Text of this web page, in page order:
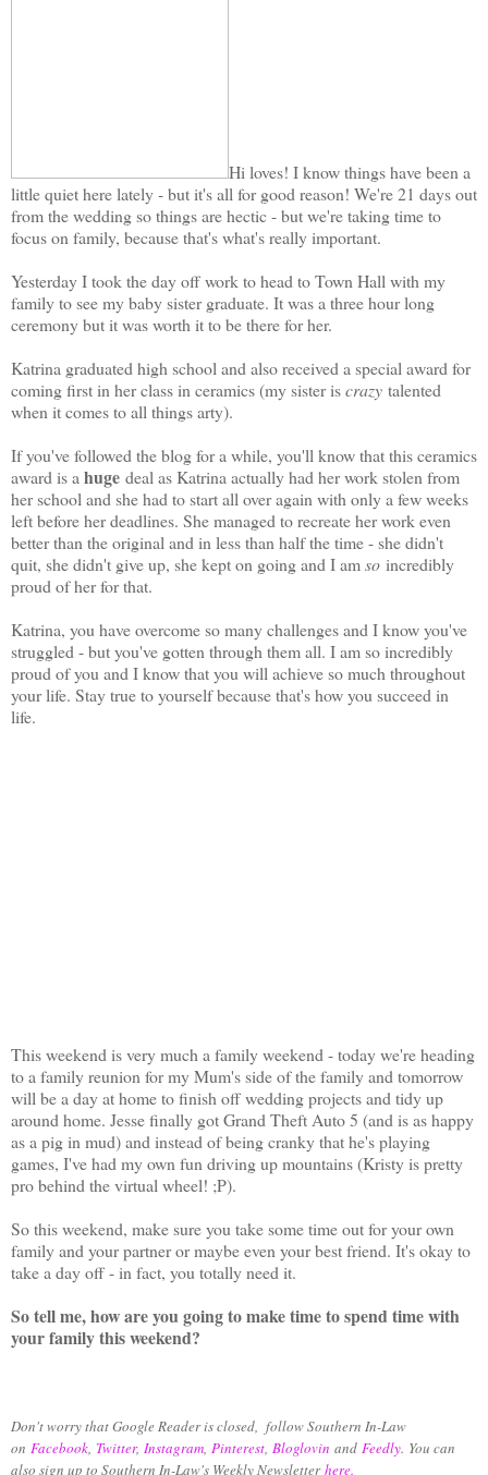
Hi loves! I know things have been a
little quiet here lately - but it's all for good reason! We're 21 days out
from the wedding so things are hectic - but we're taking time to
focus on family, because that's what's really important.
Yesterday I took the day off work to head to Town Hall with my
family to see my baby sister graduate. It was a three hour long
ceremony but it was worth it to be there for her.
Katrina graduated high school and also received a special award for
coming first in her class in ceramics (my sister iscrazy talented
when it comes to all things arty).
If you've followed the blog for a while, you'll know that this ceramics
award is a huge deal as Katrina actually had her work stolen from
her school and she had to start all over again with only a few weeks
left before her deadlines. She managed to recreate her work even
better than the original and in less than half the time - she didn't
quit, she didn't give up, she kept on going and I amso incredibly
proud of her for that.
Katrina, you have overcome so many challenges and I know you've
struggled - but you've gotten through them all. I am so incredibly
proud of you and I know that you will achieve so much throughout
your life. Stay true to yourself because that's how you succeed in
life.
This weekend is very much a family weekend - today we're heading
to a family reunion for my Mum's side of the family and tomorrow
will be a day at home to finish off wedding projects and tidy up
around home. Jesse finally got Grand Theft Auto 5 (and is as happy
as a pig in mud) and instead of being cranky that he's playing
games, I've had my own fun driving up mountains (Kristy is pretty
pro behind the virtual wheel! ;P).
So this weekend, make sure you take some time out for your own
family and your partner or maybe even your best friend. It's okay to
take a day off - in fact, you totally need it.
So tell me, how are you going to make time to spend time with
your family this weekend?
Don't worry that Google Reader is closed, follow Southern In-Law
on Facebook Twitter, Instagram Pinterest Bloglovin and Feedly. You can
also sign up to Southern In-Law's Weekly Newsletterhere.